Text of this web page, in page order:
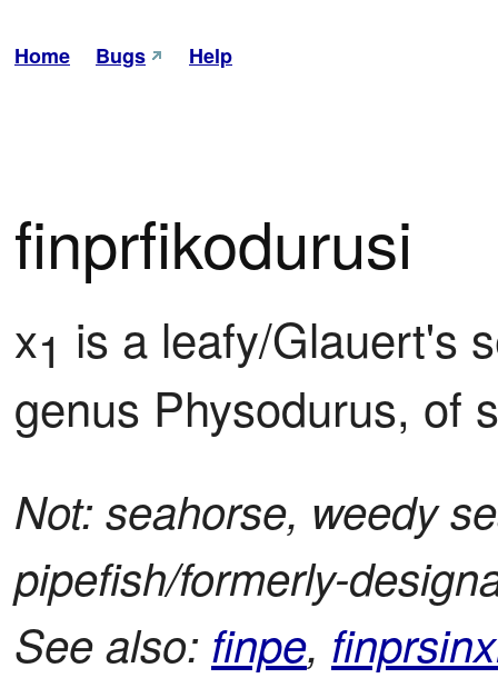
Home Bugs Help
finprfikodurusi
x1 is a leafy/Glauert's
genus Physodurus, of
Not: seahorse, weedy
pipefish/formerly-
See also: finpe,